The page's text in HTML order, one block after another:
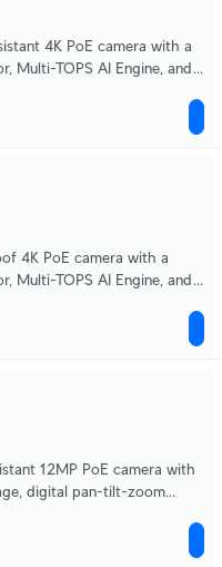
4K PoE camera with a
Multi-TOPS AI Engine, and
4K PoE camera with a
Multi-TOPS AI Engine, and
12MP PoE camera with
digital pan-tilt-zoom